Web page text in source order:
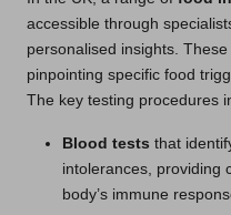
accessible through
personalised insights.
pinpointing specific food
The key testing procedures
Blood tests that
intolerances, providing
body’s immune